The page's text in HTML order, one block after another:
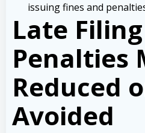
issuing fines and
Late Filing
Penalties
Reduced
Avoided